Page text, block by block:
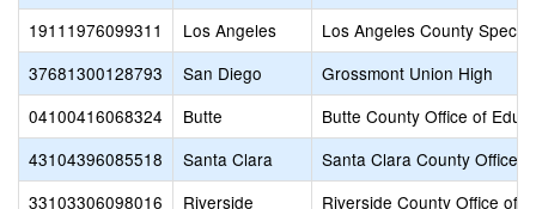
19111976099311
Los Angeles
Los Angeles County
37681300128793
San Diego
Grossmont Union High
04100416068324
Butte
Butte County Office of
43104396085518
Santa Clara
Santa Clara County Office
33103306098016
Riverside
Riverside County Office of